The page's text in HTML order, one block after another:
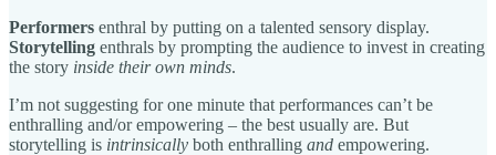
Performers enthral by putting on a talented sensory display.
Storytelling enthrals by prompting the audience to invest in creating
the story inside their own minds.
I’m not suggesting for one minute that performances can’t be
enthralling and/or empowering – the best usually are. But
storytelling is intrinsically both enthralling and empowering.